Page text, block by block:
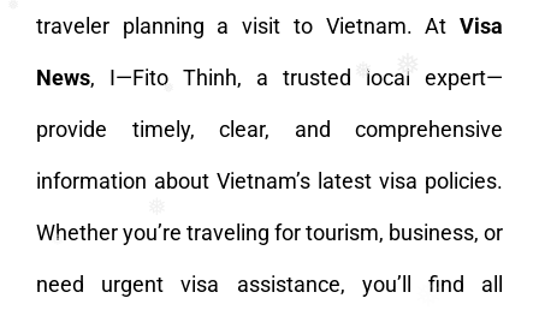
❅
❅
❅
❅
❅
traveler planning a visit to Vietnam. At Visa
News, I—Fito Thinh, a trusted local expert—
provide timely, clear, and comprehensive
information about Vietnam’s latest visa policies.
Whether you’re traveling for tourism, business, or
need urgent visa assistance, you’ll find all